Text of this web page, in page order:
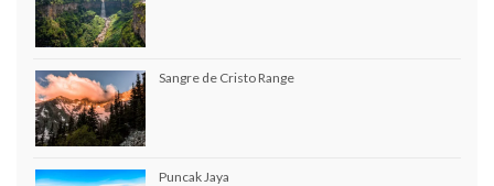
Sangre de Cristo Range
Puncak Jaya